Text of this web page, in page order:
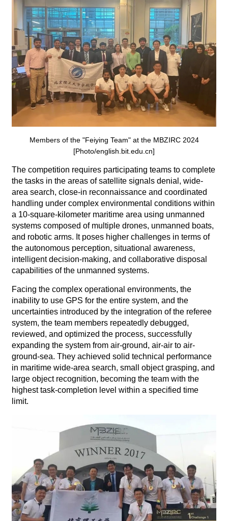
Members of the "Feiying Team" at the MBZIRC 2024
[Photo/english.bit.edu.cn]
The competition requires participating teams to complete
the tasks in the areas of satellite signals denial, wide-
area search, close-in reconnaissance and coordinated
handling under complex environmental conditions within
a 10-square-kilometer maritime area using unmanned
systems composed of multiple drones, unmanned boats,
and robotic arms. It poses higher challenges in terms of
the autonomous perception, situational awareness,
intelligent decision-making, and collaborative disposal
capabilities of the unmanned systems.
Facing the complex operational environments, the
inability to use GPS for the entire system, and the
uncertainties introduced by the integration of the referee
system, the team members repeatedly debugged,
reviewed, and optimized the process, successfully
expanding the system from air-ground, air-air to air-
ground-sea. They achieved solid technical performance
in maritime wide-area search, small object grasping, and
large object recognition, becoming the team with the
highest task-completion level within a specified time
limit.